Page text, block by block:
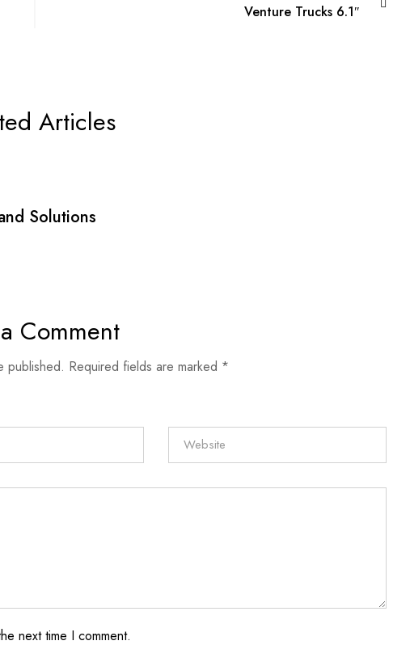
Venture Trucks 6.1″
Articles
Solutions
Comment
published. Required fields are marked *
next time I comment.